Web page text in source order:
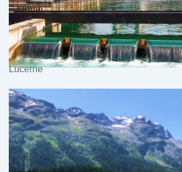
Lucerne